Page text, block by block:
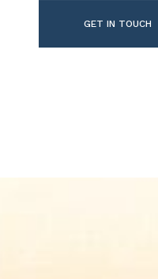
GET IN TOUCH